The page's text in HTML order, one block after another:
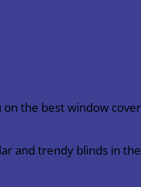
the best window
and trendy blinds in